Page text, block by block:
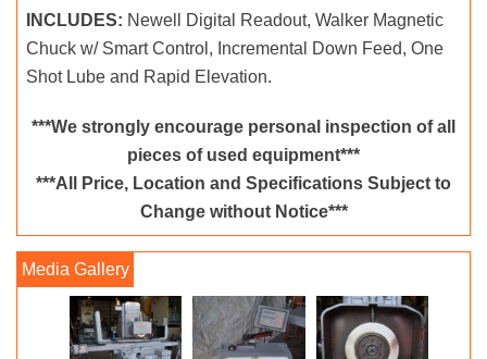
INCLUDES: Newell Digital Readout, Walker Magnetic
Chuck w/ Smart Control, Incremental Down Feed, One
Shot Lube and Rapid Elevation.
***We strongly encourage personal inspection of all
pieces of used equipment***
***All Price, Location and Specifications Subject to
Change without Notice***